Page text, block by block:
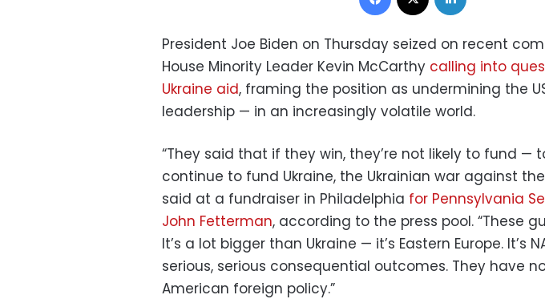
President Joe Biden on Thursday seized on recent
House Minority Leader Kevin McCarthy calling into
Ukraine aid, framing the position as undermining the
leadership — in an increasingly volatile world.
“They said that if they win, they’re not likely to fund —
continue to fund Ukraine, the Ukrainian war against the
said at a fundraiser in Philadelphia for Pennsylvania
John Fetterman, according to the press pool. “These
It’s a lot bigger than Ukraine — it’s Eastern Europe. It’s
serious, serious consequential outcomes. They have
American foreign policy.”